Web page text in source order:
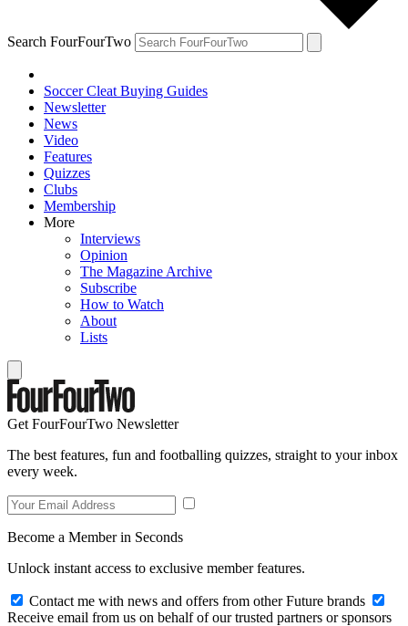
Search FourFourTwo
Soccer Cleat Buying Guides
Newsletter
News
Video
Features
Quizzes
Clubs
Membership
More
Interviews
Opinion
The Magazine Archive
Subscribe
How to Watch
About
Lists
Get FourFourTwo Newsletter
The best features, fun and footballing quizzes, straight to your inbox
every week.
Become a Member in Seconds
Unlock instant access to exclusive member features.
Contact me with news and offers from other Future brands
Receive email from us on behalf of our trusted partners or sponsors